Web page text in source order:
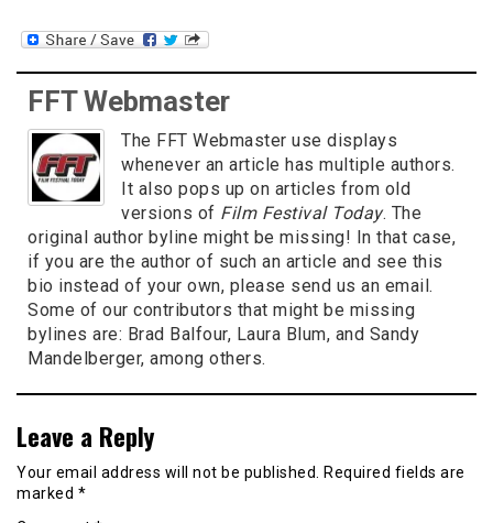
FFT Webmaster
The FFT Webmaster use displays
whenever an article has multiple authors.
It also pops up on articles from old
versions of Film Festival Today. The
original author byline might be missing! In that case,
if you are the author of such an article and see this
bio instead of your own, please send us an email.
Some of our contributors that might be missing
bylines are: Brad Balfour, Laura Blum, and Sandy
Mandelberger, among others.
Leave a Reply
Your email address will not be published. Required fields are
marked *